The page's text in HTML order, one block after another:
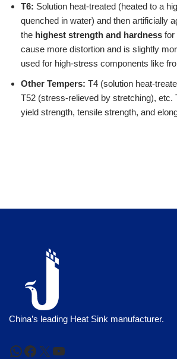
T6: Solution heat-treated (heated to a
quenched in water) and then artificially
the highest strength and hardness for
cause more distortion and is slightly
used for high-stress components like
Other Tempers: T4 (solution heat-
T52 (stress-relieved by stretching), etc.
yield strength, tensile strength, and
China’s leading Heat Sink manufacturer.